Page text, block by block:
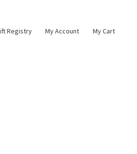
Registry My Account My Cart